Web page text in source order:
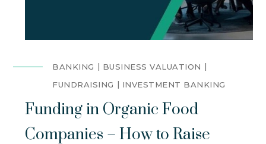
BANKING
BUSINESS VALUATION
FUNDRAISING
INVESTMENT BANKING
Funding in Organic Food
Companies – How to Raise